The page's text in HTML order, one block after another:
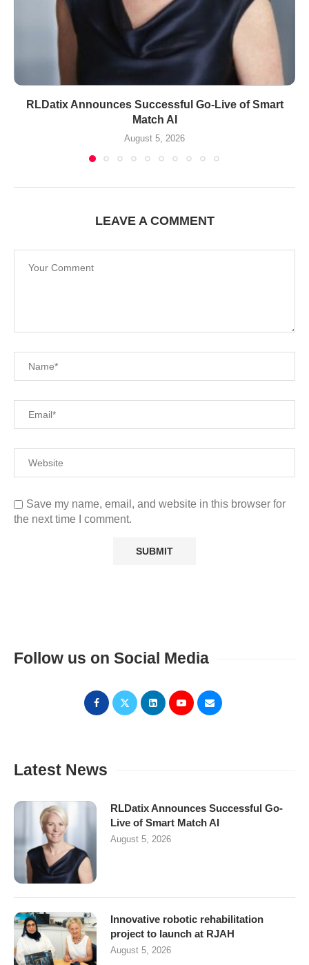
RLDatix Announces Successful Go-Live of Smart
Match AI
August 5, 2026
LEAVE A COMMENT
Save my name, email, and website in this browser for
the next time I comment.
Follow us on Social Media
Latest News
RLDatix Announces Successful Go-
Live of Smart Match AI
August 5, 2026
Innovative robotic rehabilitation
project to launch at RJAH
August 5, 2026